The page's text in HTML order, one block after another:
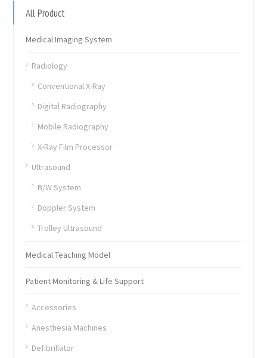
All Product
Medical Imaging System
Radiology
Conventional X-Ray
Digital Radiography
Mobile Radiography
X-Ray Film Processor
Ultrasound
B/W System
Doppler System
Trolley Ultrasound
Medical Teaching Model
Patient Monitoring & Life Support
Accessories
Anesthesia Machines
Defibrillator